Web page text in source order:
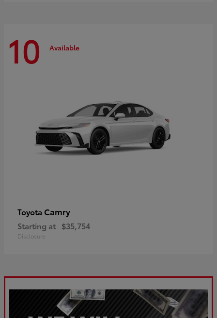
10 Available
Toyota Camry
Starting at $35,754
Disclosure